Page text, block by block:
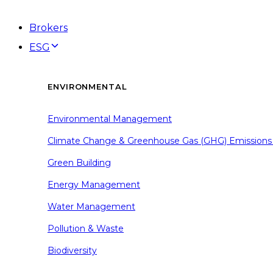
Brokers
ESG
ENVIRONMENTAL
Environmental Management
Climate Change & Greenhouse Gas (GHG)
Green Building
Energy Management
Water Management
Pollution & Waste
Biodiversity